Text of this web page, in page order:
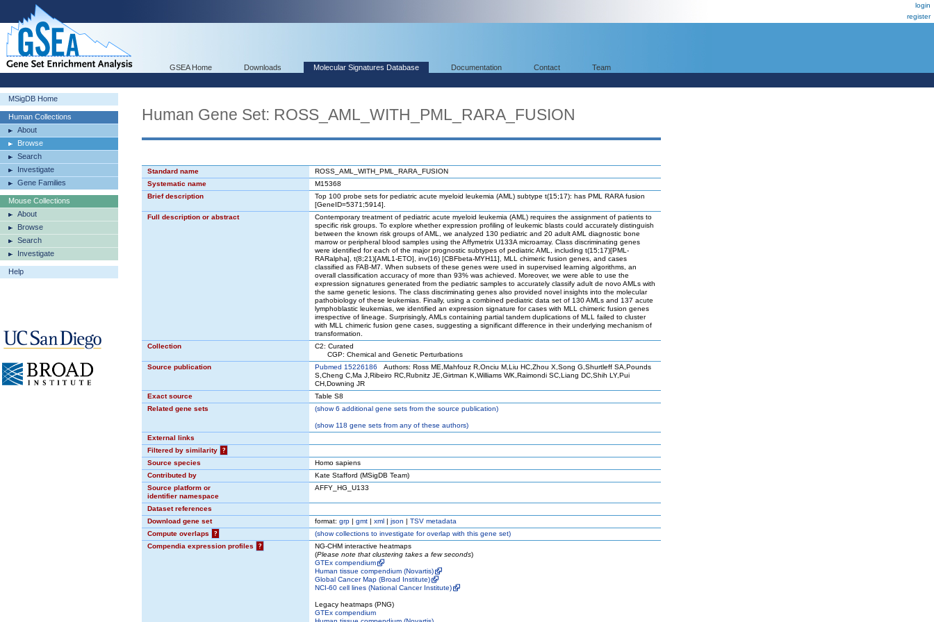
login
register
GSEA Home Downloads Molecular Signatures Database Documentation Contact Team
MSigDB Home
Human Collections
About
Browse
Search
Investigate
Gene Families
Mouse Collections
About
Browse
Search
Investigate
Help
Human Gene Set: ROSS_AML_WITH_PML_RARA_FUSION
Standard name
ROSS_AML_WITH_PML_RARA_FUSION
Systematic name
M15368
Brief description
Top 100 probe sets for pediatric acute myeloid leukemia (AML) subtype t(15;17): has PML RARA fusion
[GeneID=5371;5914].
Full description or abstract
Contemporary treatment of pediatric acute myeloid leukemia (AML) requires the assignment of patients to
specific risk groups. To explore whether expression profiling of leukemic blasts could accurately distinguish
between the known risk groups of AML, we analyzed 130 pediatric and 20 adult AML diagnostic bone
marrow or peripheral blood samples using the Affymetrix U133A microarray. Class discriminating genes
were identified for each of the major prognostic subtypes of pediatric AML, including t(15;17)[PML-
RARalpha], t(8;21)[AML1-ETO], inv(16) [CBFbeta-MYH11], MLL chimeric fusion genes, and cases
classified as FAB-M7. When subsets of these genes were used in supervised learning algorithms, an
overall classification accuracy of more than 93% was achieved. Moreover, we were able to use the
expression signatures generated from the pediatric samples to accurately classify adult de novo AMLs with
the same genetic lesions. The class discriminating genes also provided novel insights into the molecular
pathobiology of these leukemias. Finally, using a combined pediatric data set of 130 AMLs and 137 acute
lymphoblastic leukemias, we identified an expression signature for cases with MLL chimeric fusion genes
irrespective of lineage. Surprisingly, AMLs containing partial tandem duplications of MLL failed to cluster
with MLL chimeric fusion gene cases, suggesting a significant difference in their underlying mechanism of
transformation.
Collection
C2: Curated
CGP: Chemical and Genetic Perturbations
Source publication
Pubmed 15226186 Authors: Ross ME,Mahfouz R,Onciu M,Liu HC,Zhou X,Song G,Shurtleff SA,Pounds
S,Cheng C,Ma J,Ribeiro RC,Rubnitz JE,Girtman K,Williams WK,Raimondi SC,Liang DC,Shih LY,Pui
CH,Downing JR
Exact source
Table S8
Related gene sets
(show6 additional gene sets from the source publication)
(show118 gene sets from any of these authors)
External links
Filtered by similarity
?
Source species
Homo sapiens
Contributed by
Kate Stafford (MSigDB Team)
Source platform or
identifier namespace
AFFY_HG_U133
Dataset references
Download gene set
format: grp | gmt | xml | json | TSV metadata
Compute overlaps
? (showcollections to investigate for overlap with this gene set)
Compendia expression profiles
?
NG-CHM interactive heatmaps
(Please note that clustering takes a few seconds)
GTEx compendium
Human tissue compendium (Novartis)
Global Cancer Map (Broad Institute)
NCI-60 cell lines (National Cancer Institute)
Legacy heatmaps (PNG)
GTEx compendium